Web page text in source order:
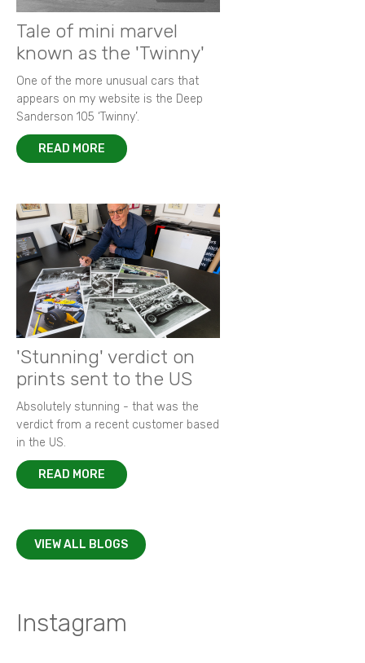
Tale of mini marvel
known as the 'Twinny'
One of the more unusual cars that
appears on my website is the Deep
Sanderson 105 ‘Twinny’.
READ MORE
'Stunning' verdict on
prints sent to the US
Absolutely stunning - that was the
verdict from a recent customer based
in the US.
READ MORE
VIEW ALL BLOGS
Instagram